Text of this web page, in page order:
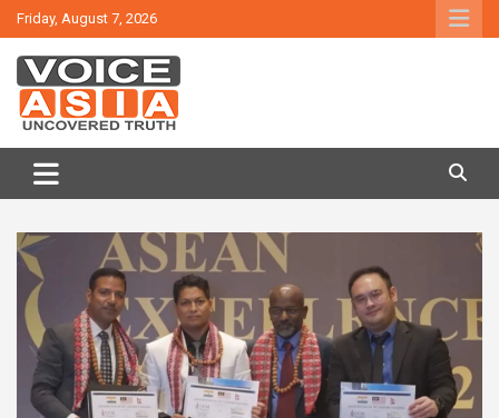
Skip
to
content
Friday, August 7, 2026
VOICE ASIA NEWS